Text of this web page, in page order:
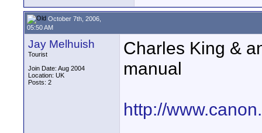
October 7th, 2006,
05:50 AM
Jay Melhuish
Tourist
Join Date: Aug 2004
Location: UK
Posts: 2
Charles King &
manual
http://